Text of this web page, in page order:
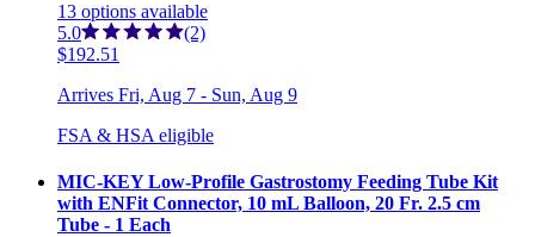
13 options available
5.0
(2)
$192.51
Arrives Fri, Aug 7 - Sun, Aug 9
FSA & HSA eligible
MIC-KEY Low-Profile Gastrostomy Feeding Tube Kit
with ENFit Connector, 10 mL Balloon, 20 Fr. 2.5 cm
Tube - 1 Each